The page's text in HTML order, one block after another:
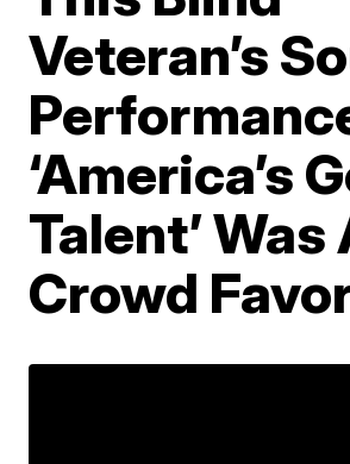
Veteran’s
‘America’s
Talent’ Was
Crowd